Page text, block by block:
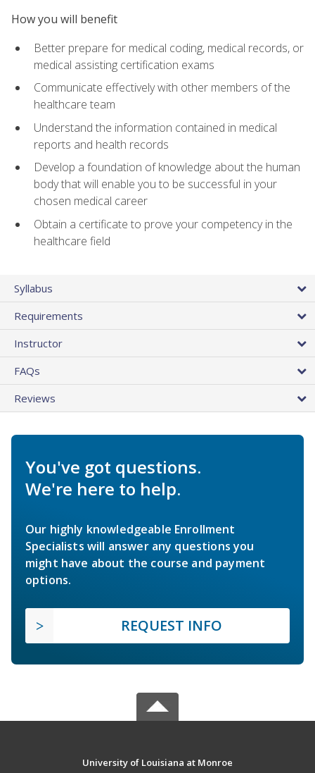
How you will benefit
Better prepare for medical coding, medical records, or
medical assisting certification exams
Communicate effectively with other members of the
healthcare team
Understand the information contained in medical
reports and health records
Develop a foundation of knowledge about the human
body that will enable you to be successful in your
chosen medical career
Obtain a certificate to prove your competency in the
healthcare field
Syllabus
Requirements
Instructor
FAQs
Reviews
You've got questions.
We're here to help.
Our highly knowledgeable Enrollment
Specialists will answer any questions you
might have about the course and payment
options.
REQUEST INFO
University of Louisiana at Monroe